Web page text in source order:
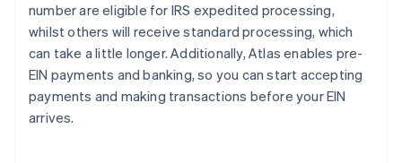
number are eligible for IRS expedited processing,
whilst others will receive standard processing, which
can take a little longer. Additionally, Atlas enables pre-
EIN payments and banking, so you can start accepting
payments and making transactions before your EIN
arrives.